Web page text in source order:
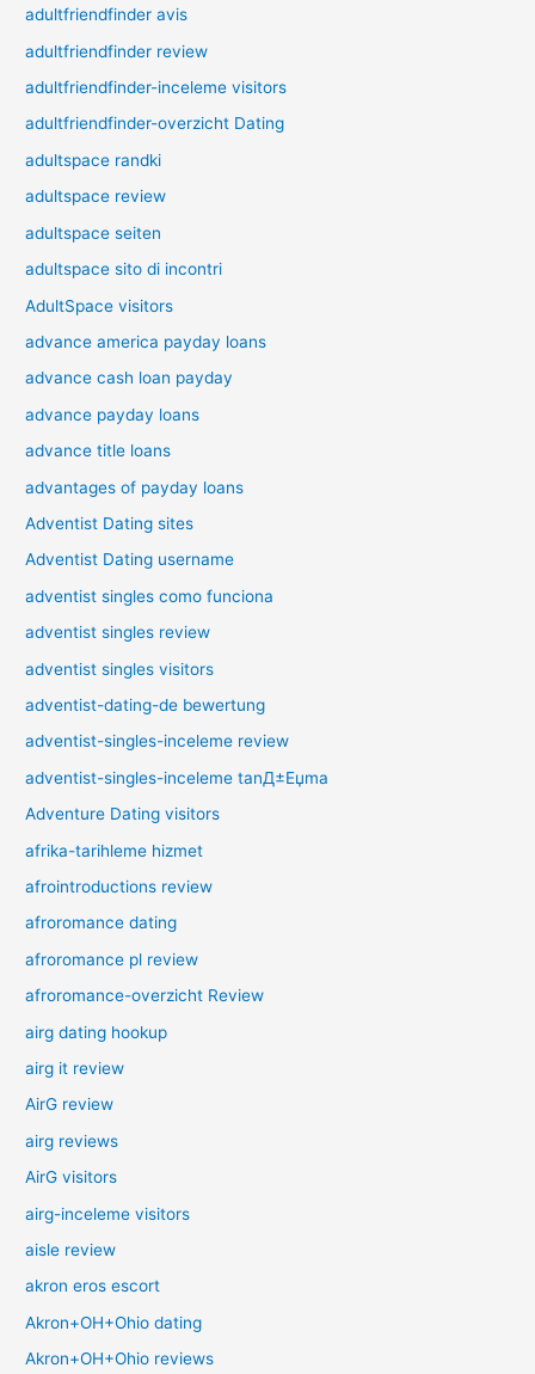
adultfriendfinder avis
adultfriendfinder review
adultfriendfinder-inceleme visitors
adultfriendfinder-overzicht Dating
adultspace randki
adultspace review
adultspace seiten
adultspace sito di incontri
AdultSpace visitors
advance america payday loans
advance cash loan payday
advance payday loans
advance title loans
advantages of payday loans
Adventist Dating sites
Adventist Dating username
adventist singles como funciona
adventist singles review
adventist singles visitors
adventist-dating-de bewertung
adventist-singles-inceleme review
adventist-singles-inceleme tanД±Еџma
Adventure Dating visitors
afrika-tarihleme hizmet
afrointroductions review
afroromance dating
afroromance pl review
afroromance-overzicht Review
airg dating hookup
airg it review
AirG review
airg reviews
AirG visitors
airg-inceleme visitors
aisle review
akron eros escort
Akron+OH+Ohio dating
Akron+OH+Ohio reviews